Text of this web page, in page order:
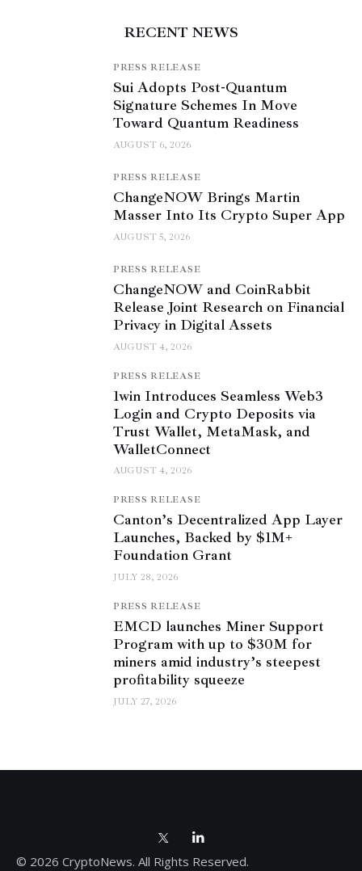
RECENT NEWS
PRESS RELEASE
Sui Adopts Post-Quantum
Signature Schemes In Move
Toward Quantum Readiness
AUGUST 6, 2026
PRESS RELEASE
ChangeNOW Brings Martin
Masser Into Its Crypto Super App
AUGUST 5, 2026
PRESS RELEASE
ChangeNOW and CoinRabbit
Release Joint Research on Financial
Privacy in Digital Assets
AUGUST 4, 2026
PRESS RELEASE
1win Introduces Seamless Web3
Login and Crypto Deposits via
Trust Wallet, MetaMask, and
WalletConnect
AUGUST 4, 2026
PRESS RELEASE
Canton’s Decentralized App Layer
Launches, Backed by $1M+
Foundation Grant
JULY 28, 2026
PRESS RELEASE
EMCD launches Miner Support
Program with up to $30M for
miners amid industry’s steepest
profitability squeeze
JULY 27, 2026
© 2026 CryptoNews. All Rights Reserved.